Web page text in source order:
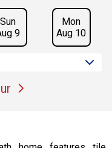
Sun
9
Mon
Aug 10